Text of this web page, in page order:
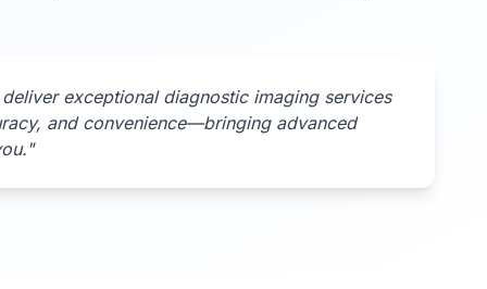
exceptional diagnostic imaging services
and convenience—bringing advanced
"